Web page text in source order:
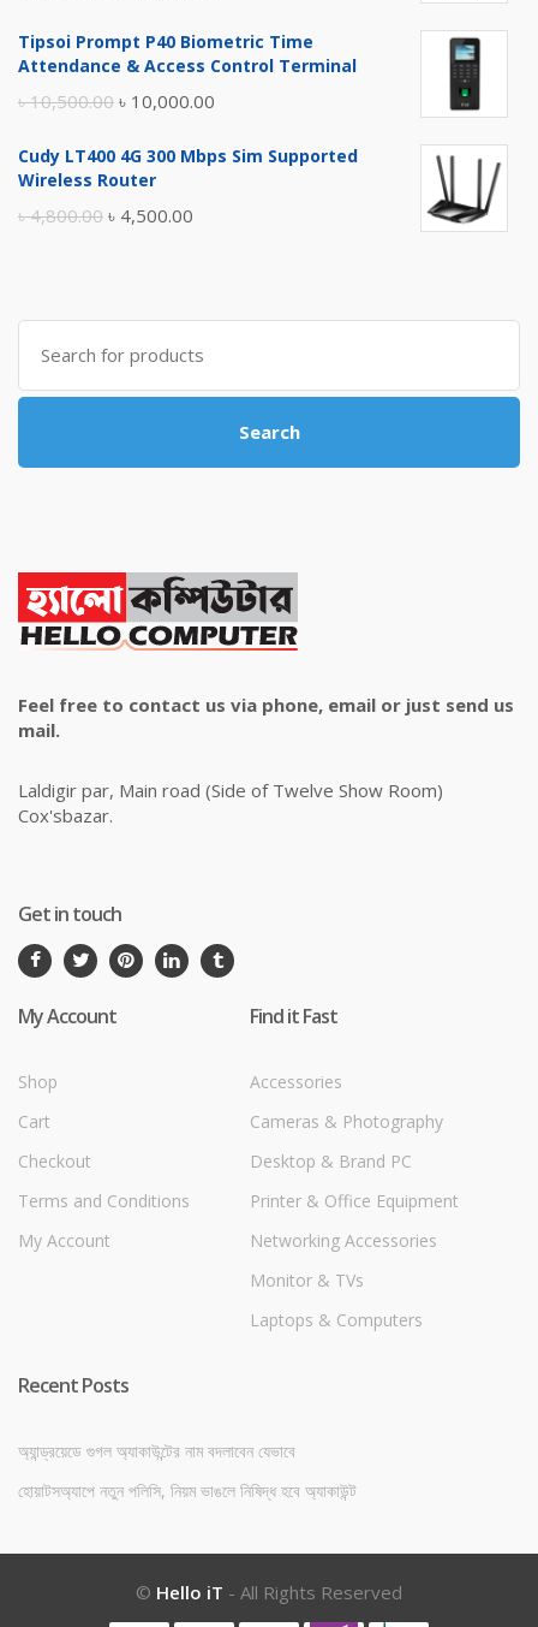
was:
is:
Tipsoi Prompt P40 Biometric Time
Attendance & Access Control Terminal
৳10,500.00 Original
was:
৳ 10,000.00
is:
Cudy LT400 4G 300 Mbps Sim Supported
Wireless Router
৳4,800.00 Original
৳ 4,800.00.
৳ 4,500.00
৳ 4,500.00.
Search
for:
Search
Feel free to contact us via phone, email or just send us
mail.
Laldigir par, Main road (Side of Twelve Show Room)
Cox'sbazar.
Get in touch
My Account
Shop
Cart
Checkout
Terms and Conditions
My Account
Find it Fast
Accessories
Cameras & Photography
Desktop & Brand PC
Printer & Office Equipment
Networking Accessories
Monitor & TVs
Laptops & Computers
Recent Posts
অ্যান্ড্রয়েডে গুগল অ্যাকাউন্টের নাম বদলাবেন যেভাবে
হোয়াটসঅ্যাপে নতুন পলিসি, নিয়ম ভাঙলে নিষিদ্ধ হবে অ্যাকাউন্ট
© Hello iT - All Rights Reserved